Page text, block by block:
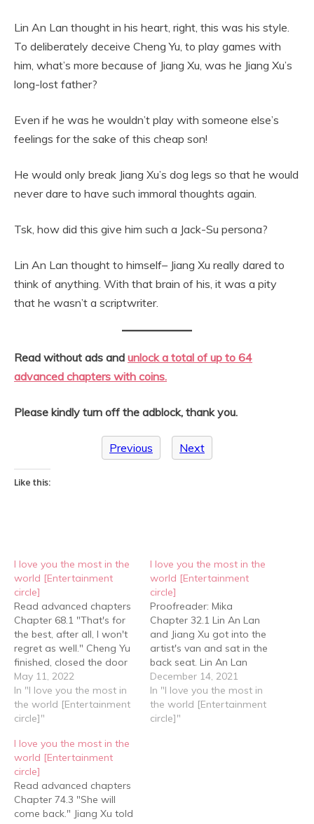
Lin An Lan thought in his heart, right, this was his style.
To deliberately deceive Cheng Yu, to play games with
him, what’s more because of Jiang Xu, was he Jiang Xu’s
long-lost father?
Even if he was he wouldn’t play with someone else’s
feelings for the sake of this cheap son!
He would only break Jiang Xu’s dog legs so that he would
never dare to have such immoral thoughts again.
Tsk, how did this give him such a Jack-Su persona?
Lin An Lan thought to himself– Jiang Xu really dared to
think of anything. With that brain of his, it was a pity
that he wasn’t a scriptwriter.
Read without ads and unlock a total of up to 64
advanced chapters with coins.
Please kindly turn off the adblock, thank you.
Previous Next
Like this:
I love you the most in the
world [Entertainment
circle]
Read advanced chapters
Chapter 68.1 "That's for
the best, after all, I won't
regret as well." Cheng Yu
finished, closed the door
and rejoined Lin An Lan.
”How did it go?" Lin An
Lan was curious. "He said
that you took the photo
year." "Last…
May 11, 2022
In "I love you the most in
the world [Entertainment
circle]"
I love you the most in the
world [Entertainment
circle]
Proofreader: Mika
Chapter 32.1 Lin An Lan
and Jiang Xu got into the
artist's van and sat in the
back seat. Lin An Lan
leaned against the
window and asked Jiang
Xu, "What do you want to
say?" Jiang Xu changed
December 14, 2021
In "I love you the most in
the world [Entertainment
circle]"
I love you the most in the
world [Entertainment
circle]
Read advanced chapters
Chapter 74.3 "She will
come back." Jiang Xu told